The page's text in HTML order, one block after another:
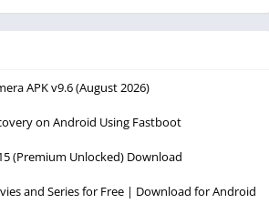
APK v9.6 (August 2026)
on Android Using Fastboot
(Premium Unlocked) Download
and Series for Free | Download for Android